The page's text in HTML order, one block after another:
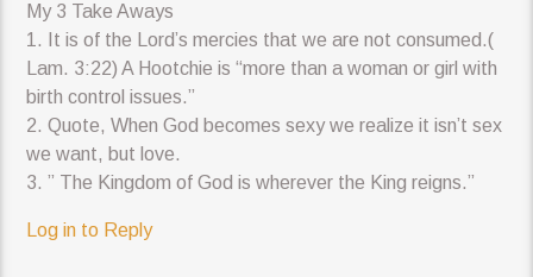
My 3 Take Aways
1. It is of the Lord’s mercies that we are not consumed.(
Lam. 3:22) A Hootchie is “more than a woman or girl with
birth control issues.”
2. Quote, When God becomes sexy we realize it isn’t sex
we want, but love.
3. ” The Kingdom of God is wherever the King reigns.”
Log in to Reply